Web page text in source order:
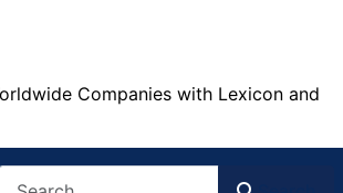
Companies with Lexicon and